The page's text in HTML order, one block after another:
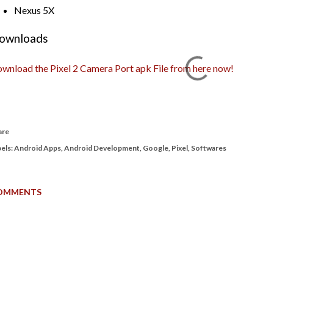
Nexus 5X
the Pixel 2 Camera Port apk File from here now!
Android Apps Android Development Google Pixel Softwares